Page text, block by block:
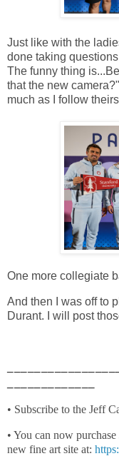
Just like with the
done taking
The funny thing
that the new
much as I follow
One more collegiate
And then I was off to
Durant. I will post
• Subscribe to the Jeff
• You can now
new fine art site at: